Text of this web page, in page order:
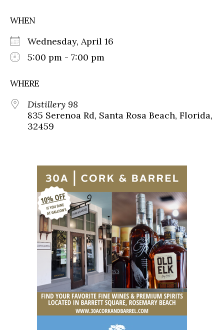
WHEN
Wednesday, April 16
5:00 pm - 7:00 pm
WHERE
Distillery 98
835 Serenoa Rd, Santa Rosa Beach, Florida,
32459